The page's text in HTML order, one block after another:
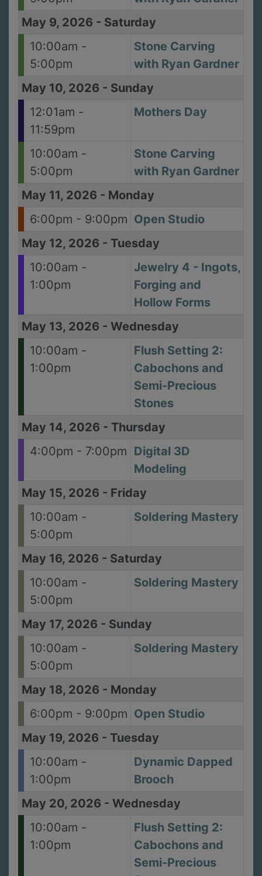
May 9, 2026 - Saturday
10:00am -
5:00pm
Stone Carving
with Ryan Gardner
May 10, 2026 - Sunday
12:01am -
11:59pm
Mothers Day
10:00am -
5:00pm
Stone Carving
with Ryan Gardner
May 11, 2026 - Monday
6:00pm - 9:00pm Open Studio
May 12, 2026 - Tuesday
10:00am -
1:00pm
Jewelry 4 - Ingots,
Forging and
Hollow Forms
May 13, 2026 - Wednesday
10:00am -
1:00pm
Flush Setting 2:
Cabochons and
Semi-Precious
Stones
May 14, 2026 - Thursday
4:00pm - 7:00pm Digital 3D
Modeling
May 15, 2026 - Friday
10:00am -
5:00pm
Soldering Mastery
May 16, 2026 - Saturday
10:00am -
5:00pm
Soldering Mastery
May 17, 2026 - Sunday
10:00am -
5:00pm
Soldering Mastery
May 18, 2026 - Monday
6:00pm - 9:00pm Open Studio
May 19, 2026 - Tuesday
10:00am -
1:00pm
Dynamic Dapped
Brooch
May 20, 2026 - Wednesday
10:00am -
1:00pm
Flush Setting 2:
Cabochons and
Semi-Precious